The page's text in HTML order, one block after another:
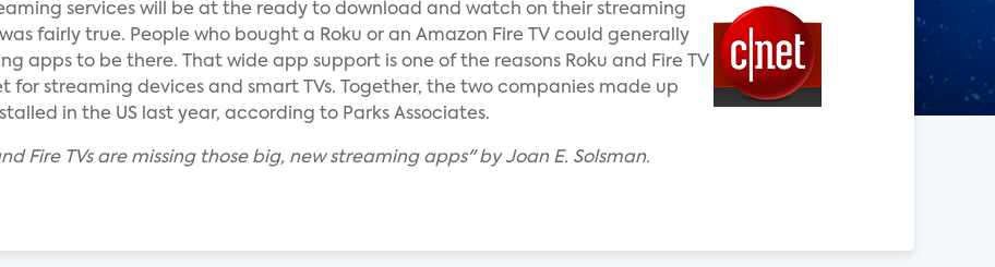
services will be at the ready to download and watch on their streaming
fairly true. People who bought a Roku or an Amazon Fire TV could generally
apps to be there. That wide app support is one of the reasons Roku and Fire TV
streaming devices and smart TVs. Together, the two companies made up
in the US last year, according to Parks Associates.
Fire TVs are missing those big, new streaming apps" by Joan E. Solsman.